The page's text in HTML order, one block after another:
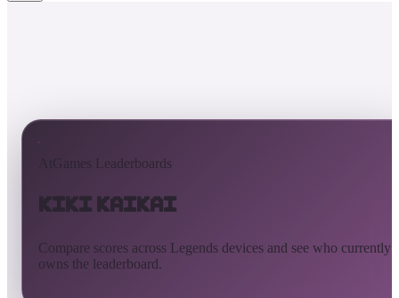
AtGames Leaderboards
KiKi KaiKai
Compare scores across Legends devices and see who currently
owns the leaderboard.